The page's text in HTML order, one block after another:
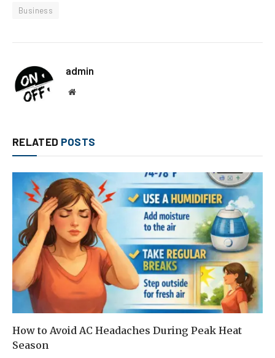
Business
admin
Website
RELATED POSTS
How to Avoid AC Headaches During Peak Heat
Season